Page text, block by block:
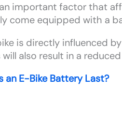
important factor that
come equipped with a
is directly influenced
also result in a
an E-Bike Battery Last?